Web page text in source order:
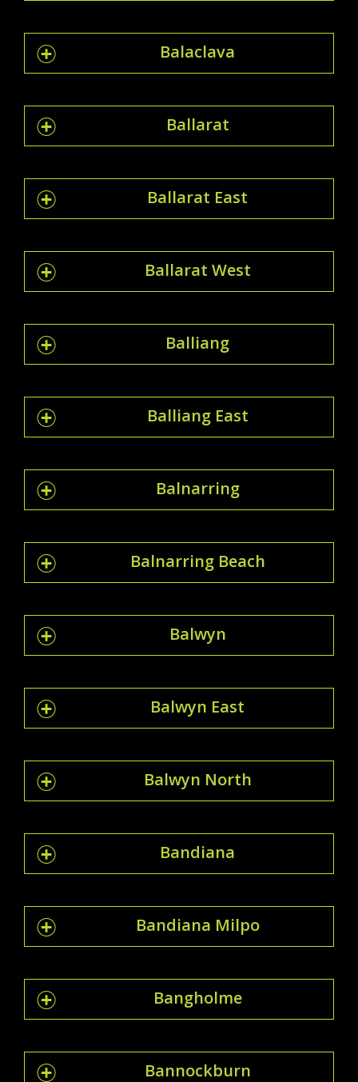
Balaclava
Ballarat
Ballarat East
Ballarat West
Balliang
Balliang East
Balnarring
Balnarring Beach
Balwyn
Balwyn East
Balwyn North
Bandiana
Bandiana Milpo
Bangholme
Bannockburn